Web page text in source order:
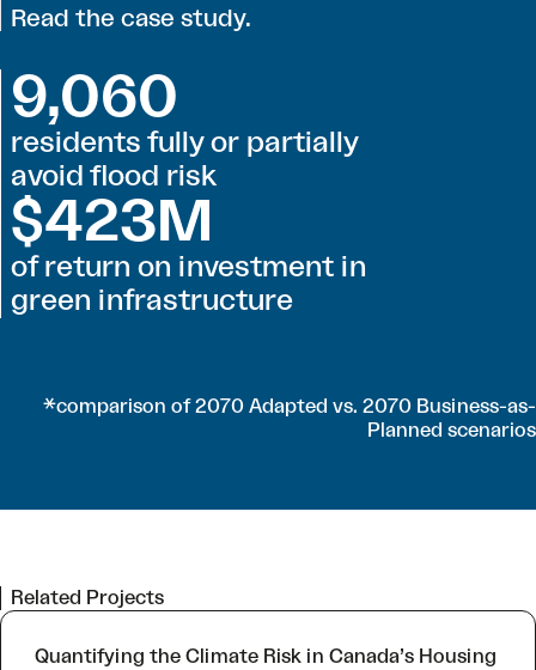
Read the case study.
9,060
residents fully or partially
avoid flood risk
$423M
of return on investment in
green infrastructure
*comparison of 2070 Adapted vs. 2070 Business-as-
Planned scenarios
Related Projects
Quantifying the Climate Risk in Canada’s Housing